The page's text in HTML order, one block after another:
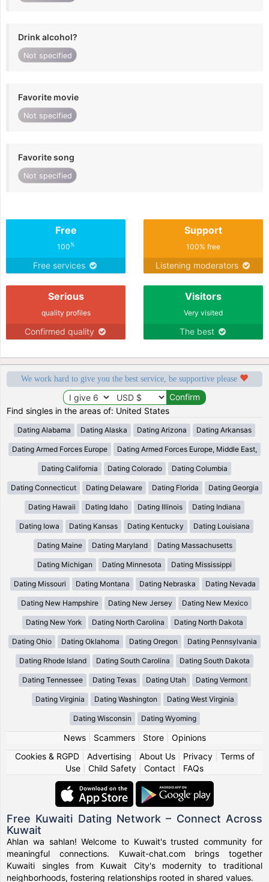
Drink alcohol?
Not specified
Favorite movie
Not specified
Favorite song
Not specified
Free
100%
Free services
Support
100% free
Listening moderators
Serious
quality profiles
Confirmed quality
Visitors
Very visited
The best
We work hard to give you the best service, be supportive please
Find singles in the areas of: United States
Dating Alabama Dating Alaska Dating Arizona Dating Arkansas
Dating Armed Forces Europe Dating Armed Forces Europe, Middle East,
Dating California Dating Colorado Dating Columbia
Dating Connecticut Dating Delaware Dating Florida Dating Georgia
Dating Hawaii Dating Idaho Dating Illinois Dating Indiana
Dating Iowa Dating Kansas Dating Kentucky Dating Louisiana
Dating Maine Dating Maryland Dating Massachusetts
Dating Michigan Dating Minnesota Dating Mississippi
Dating Missouri Dating Montana Dating Nebraska Dating Nevada
Dating New Hampshire Dating New Jersey Dating New Mexico
Dating New York Dating North Carolina Dating North Dakota
Dating Ohio Dating Oklahoma Dating Oregon Dating Pennsylvania
Dating Rhode Island Dating South Carolina Dating South Dakota
Dating Tennessee Dating Texas Dating Utah Dating Vermont
Dating Virginia Dating Washington Dating West Virginia
Dating Wisconsin Dating Wyoming
News| Scammers| Store| Opinions
Cookies & RGPD| Advertising About Us| Privacy| Terms of
Use
Child Safety Contact FAQs
Free Kuwaiti Dating Network – Connect Across
Kuwait
Ahlan wa sahlan! Welcome to Kuwait's trusted community for
meaningful connections. Kuwait-chat.com brings together
Kuwaiti singles from Kuwait City's modernity to traditional
neighborhoods, fostering relationships rooted in shared values.